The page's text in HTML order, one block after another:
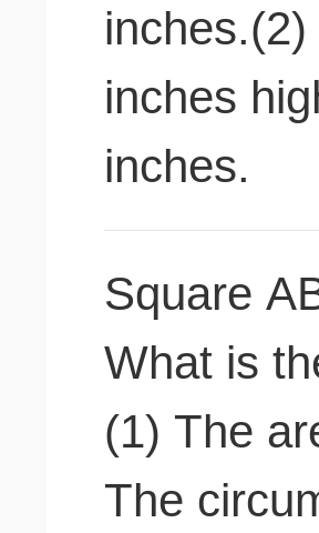
inches
inches.
Square
What is
(1) The
The